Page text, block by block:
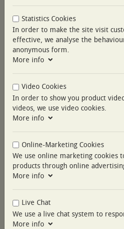
You are here: COLLECTIONS
ESSENTIA
PIPING
This is our luxury bedding Essentia
in the fabrics Percale 400 TC and
Statistics Cookies
In order to make the site visit
effective, we analyse the
anonymous form.
More info
Video Cookies
In order to show you product
videos, we use video cookies.
More info
Online-Marketing Cookies
We use online marketing cookies
products through online
More info
Live Chat
We use a live chat system to
More info